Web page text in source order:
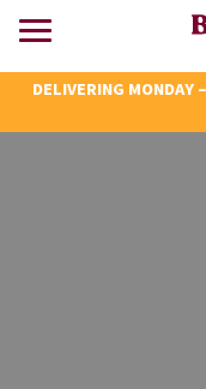
DELIVERING MONDAY